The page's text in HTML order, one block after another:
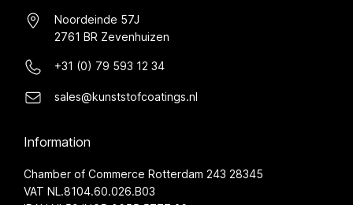
Noordeinde 57J
2761 BR Zevenhuizen
+31 (0) 79 593 12 34
sales@kunststofcoatings.nl
Information
Chamber of Commerce Rotterdam 243 28345
VAT NL.8104.60.026.B03